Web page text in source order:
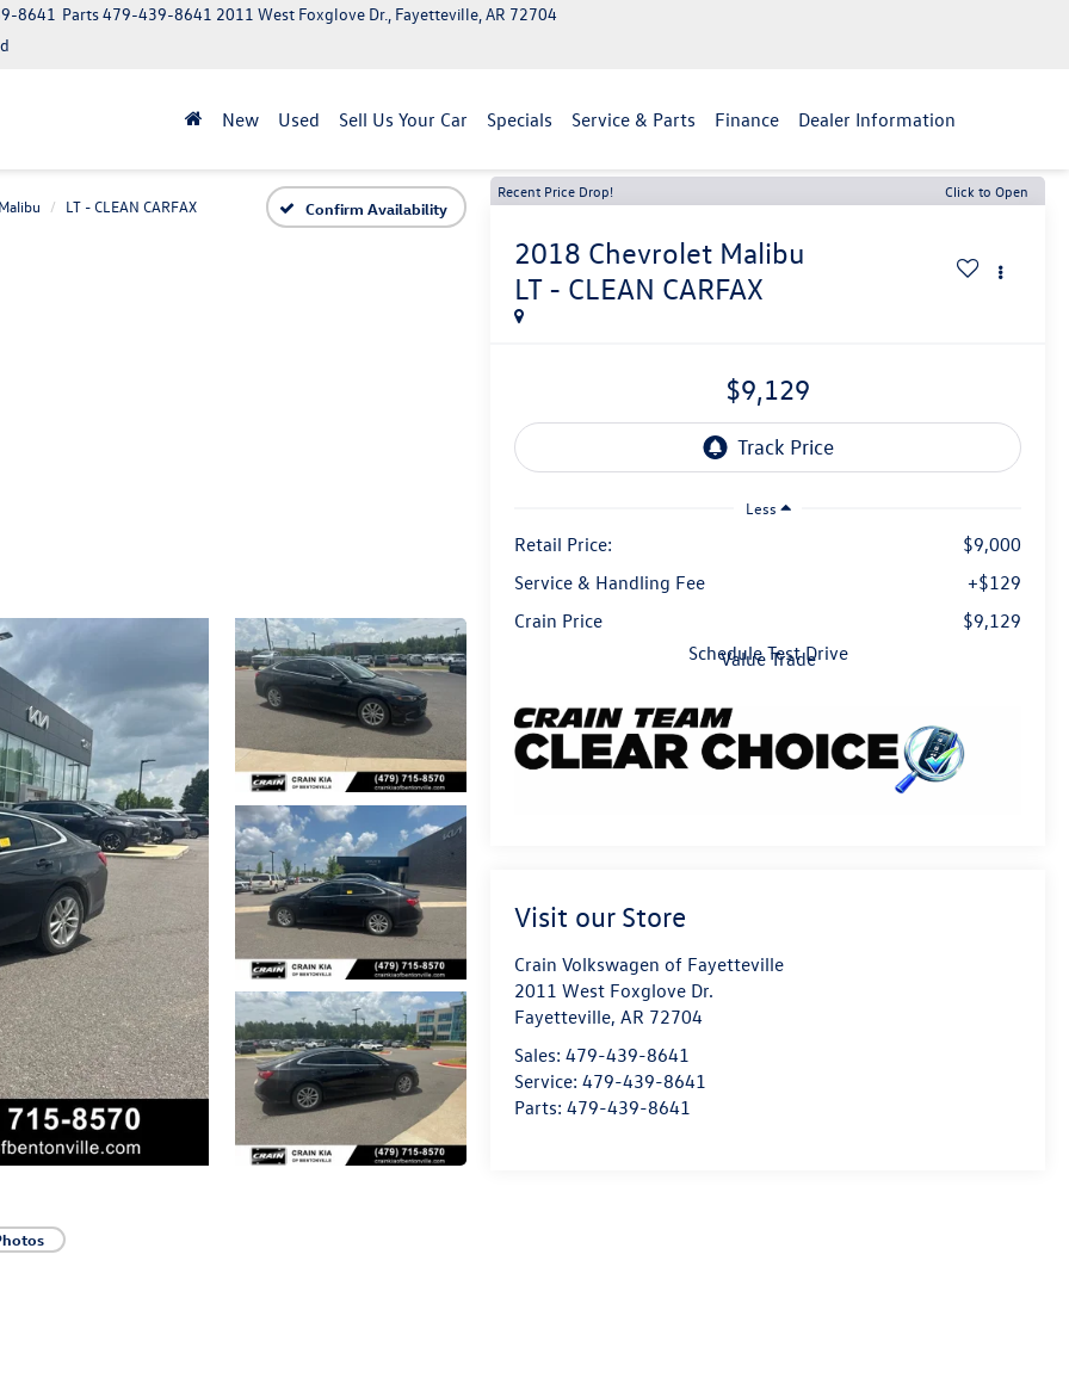
Parts479-439-8641
8641
2011 West Foxglove Dr., Fayetteville, AR 72704
New Used Sell Us Your Car Specials Service & Parts Finance Dealer Information
Malibu LT - CLEAN CARFAX Confirm Availability
Recent Price Drop! Click to Open
2018 Chevrolet Malibu
LT - CLEAN CARFAX
$9,129
Less
Retail Price:
$9,000
Service & Handling Fee
+$129
Crain Price
$9,129
Schedule Test Drive
Value Trade
Visit our Store
Crain Volkswagen of Fayetteville
2011 West Foxglove Dr.
Fayetteville,AR 72704
Sales:479-439-8641
Service:479-439-8641
Parts:479-439-8641